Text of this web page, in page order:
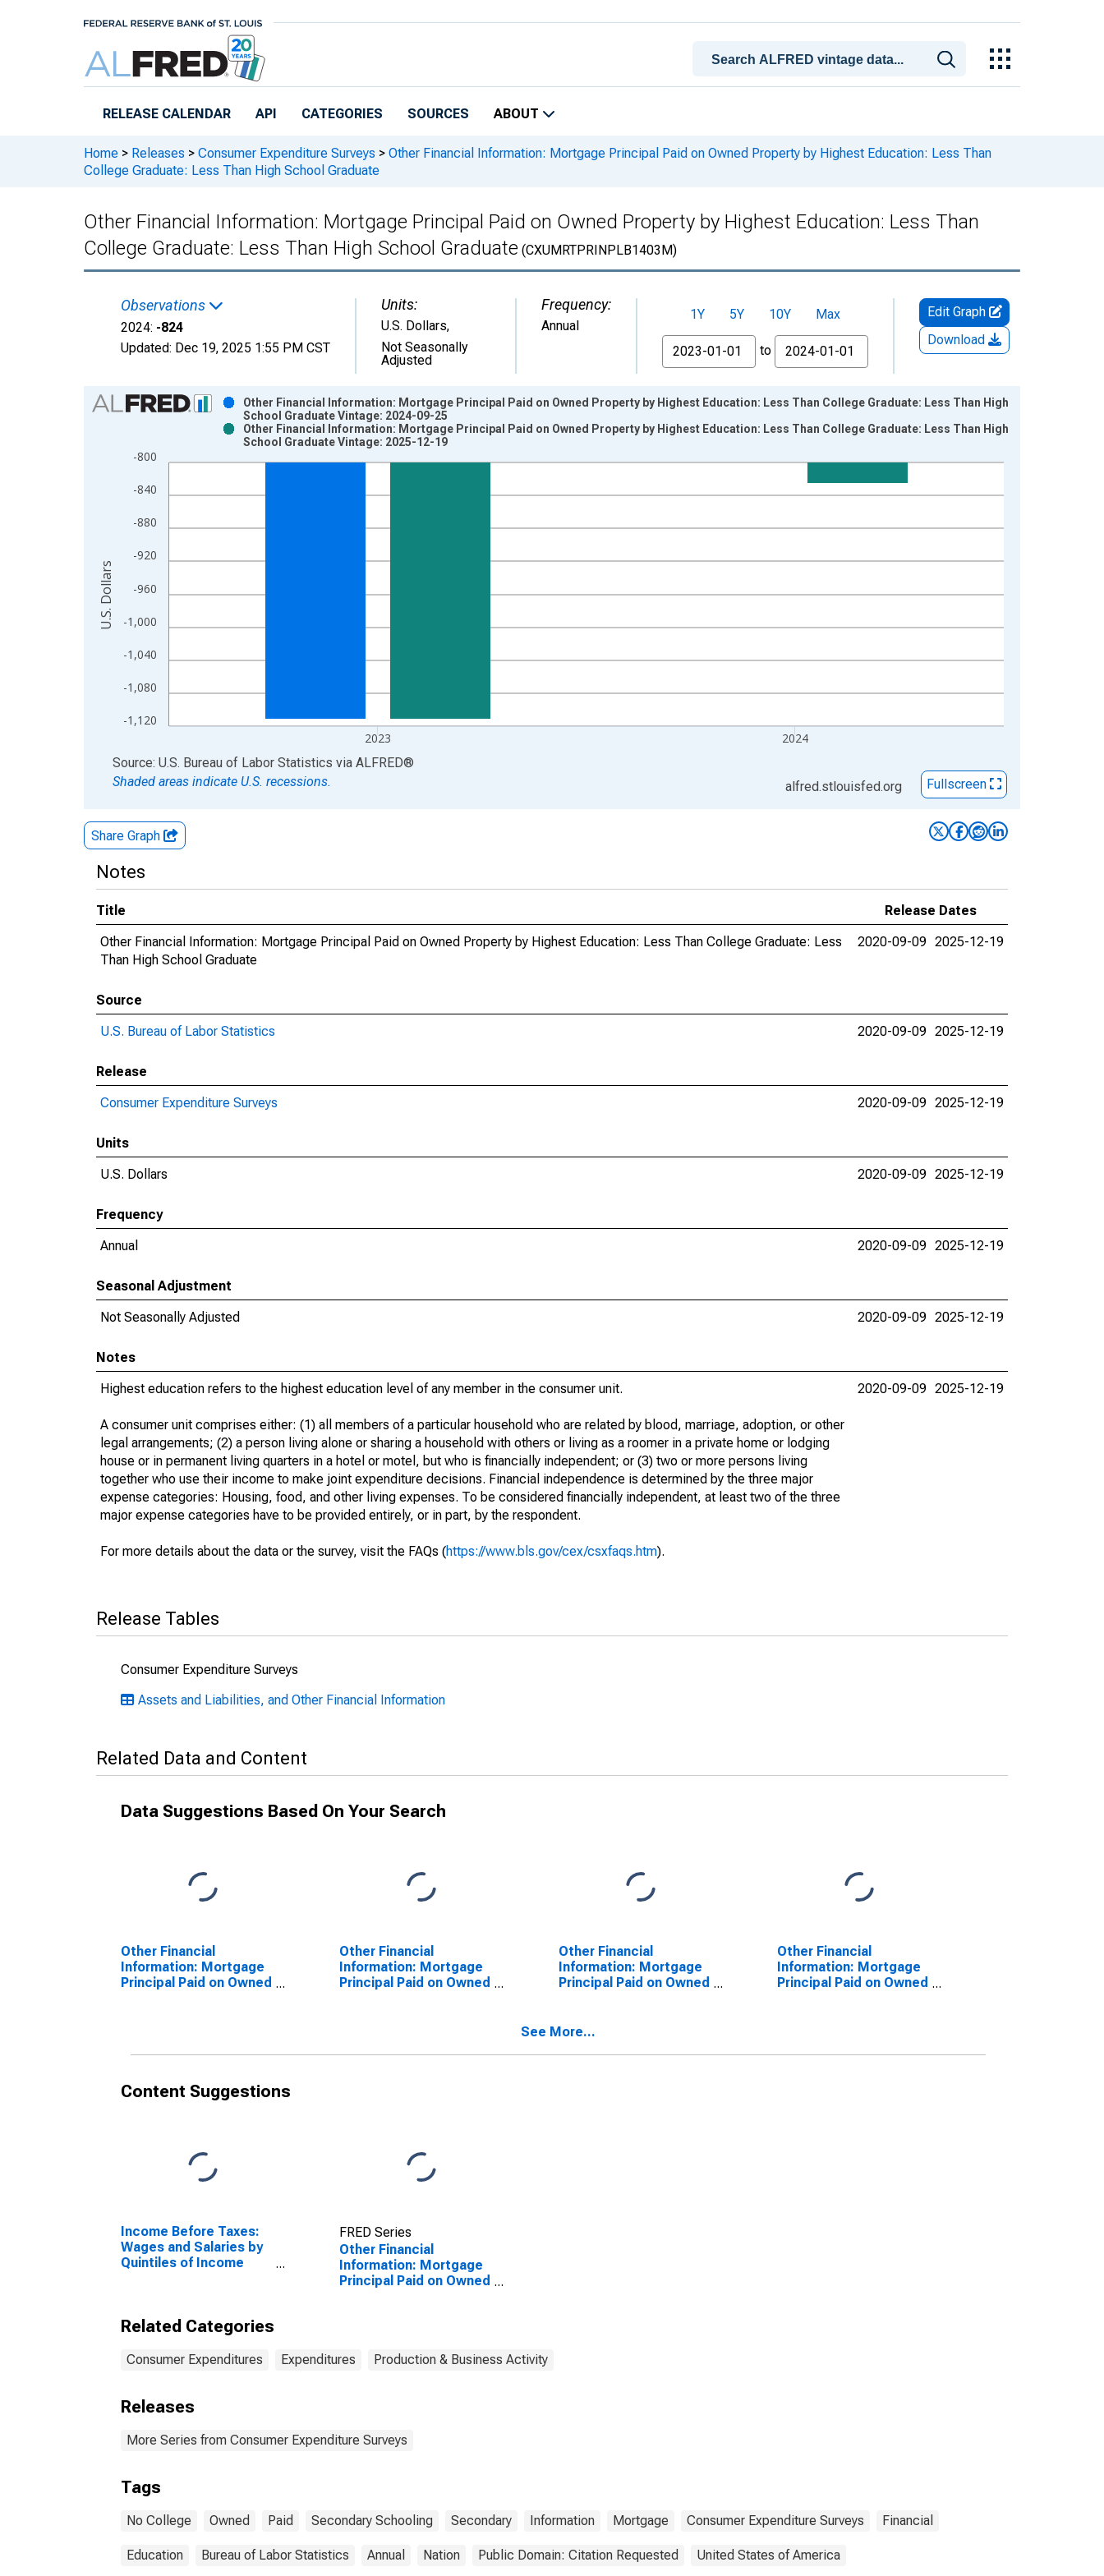
RELEASE CALENDAR API CATEGORIES SOURCES ABOUT
Home > Releases > Consumer Expenditure Surveys > Other Financial Information: Mortgage Principal Paid on Owned Property by Highest Education: Less Than
College Graduate: Less Than High School Graduate
Other Financial Information: Mortgage Principal Paid on Owned Property by Highest Education: Less Than
College Graduate: Less Than High School Graduate (CXUMRTPRINPLB1403M)
Observations
2024: -824
Updated: Dec 19, 2025 1:55 PM CST
Units:
U.S. Dollars,
Not Seasonally
Adjusted
Frequency:
Annual
1Y 5Y 10Y
Max
From
to
Edit Graph
Download
Chart
Bar chart with 2 data series.
The chart has 1 X axis displaying xAxis. Data ranges from 2012-01-01 1:00:00 to 2024-01-01 1:00:00.
The chart has 2 Y axes displaying U.S. Dollars and yAxisRight.
-1,120
-1,080
-1,040
-1,000
-960
-920
-880
-840
-800
2023 2024
Other Financial Information: Mortgage Principal Paid on Owned Property by Highest Education: Less Than College Graduate: Less Than High
School Graduate Vintage: 2024-09-25
Other Financial Information: Mortgage Principal Paid on Owned Property by Highest Education: Less Than College Graduate: Less Than High
School Graduate Vintage: 2025-12-19
U.S. Dollars
End of interactive chart.
Source: U.S. Bureau of Labor Statistics via ALFRED®
Shaded areas indicate U.S. recessions.
alfred.stlouisfed.org Fullscreen
Share Graph
Notes
Title
Release Dates
Other Financial Information: Mortgage Principal Paid on Owned Property by Highest Education: Less Than College Graduate: Less
Than High School Graduate
2020-09-09 2025-12-19
Source
U.S. Bureau of Labor Statistics
2020-09-09 2025-12-19
Release
Consumer Expenditure Surveys
2020-09-09 2025-12-19
Units
U.S. Dollars
2020-09-09 2025-12-19
Frequency
Annual
2020-09-09 2025-12-19
Seasonal Adjustment
Not Seasonally Adjusted
2020-09-09 2025-12-19
Notes
Highest education refers to the highest education level of any member in the consumer unit.
A consumer unit comprises either: (1) all members of a particular household who are related by blood, marriage, adoption, or other
legal arrangements; (2) a person living alone or sharing a household with others or living as a roomer in a private home or lodging
house or in permanent living quarters in a hotel or motel, but who is financially independent; or (3) two or more persons living
together who use their income to make joint expenditure decisions. Financial independence is determined by the three major
expense categories: Housing, food, and other living expenses. To be considered financially independent, at least two of the three
major expense categories have to be provided entirely, or in part, by the respondent.
For more details about the data or the survey, visit the FAQs (https://www.bls.gov/cex/csxfaqs.htm).
2020-09-09 2025-12-19
Release Tables
Consumer Expenditure Surveys
Assets and Liabilities, and Other Financial Information
Related Data and Content
Data Suggestions Based On Your Search
Other Financial
Information: Mortgage
Principal Paid on Owned
Other Financial
Information: Mortgage
Principal Paid on Owned
Other Financial
Information: Mortgage
Principal Paid on Owned
College Graduate: Total
Other Financial
Information: Mortgage
Principal Paid on Owned
See More...
Content Suggestions
Income Before Taxes:
Wages and Salaries by
Quintiles of Income
FRED Series
Other Financial
Information: Mortgage
Principal Paid on Owned
Graduate
Related Categories
Consumer Expenditures Expenditures Production & Business Activity
Releases
More Series from Consumer Expenditure Surveys
Tags
No College Owned Paid Secondary Schooling Secondary Information Mortgage Consumer Expenditure Surveys Financial
Education Bureau of Labor Statistics Annual Nation Public Domain: Citation Requested United States of America